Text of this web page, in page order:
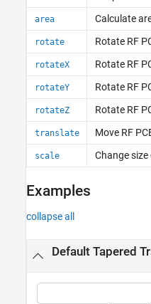
area Calculate
rotate Rotate RF
rotateX Rotate RF
rotateY Rotate RF
rotateZ Rotate RF
translate Move RF
scale Change
Examples
collapse all
Default Tapered